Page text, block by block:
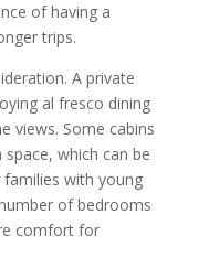
of having a
trips.
A private
al fresco dining
views. Some cabins
which can be
with young
of bedrooms
comfort for